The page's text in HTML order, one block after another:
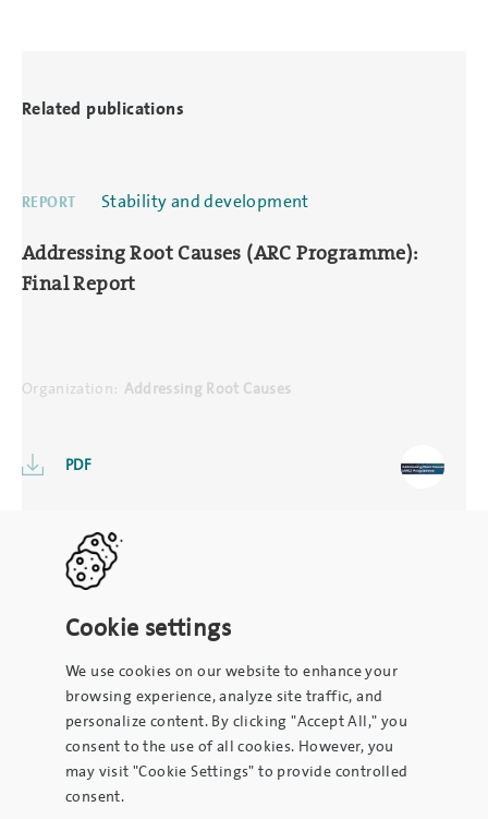
Related publications
REPORT Stability and development
Addressing Root Causes (ARC Programme):
Final Report
Organization: Addressing Root Causes
PDF
Cookie settings
We use cookies on our website to enhance your
browsing experience, analyze site traffic, and
personalize content. By clicking "Accept All," you
consent to the use of all cookies. However, you
may visit "Cookie Settings" to provide controlled
consent.
To contact the site administrator, please email